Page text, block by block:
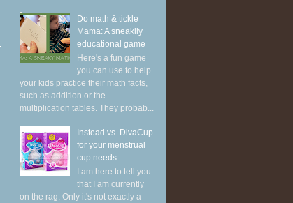
Do math & tickle
Mama: A sneakily
educational game
Here's a fun game
you can use to help
your kids practice their math facts,
such as addition or the
multiplication tables. They probab...
Instead vs. DivaCup
for your menstrual
cup needs
I am here to tell you
that I am currently
on the rag. Only it's not exactly a